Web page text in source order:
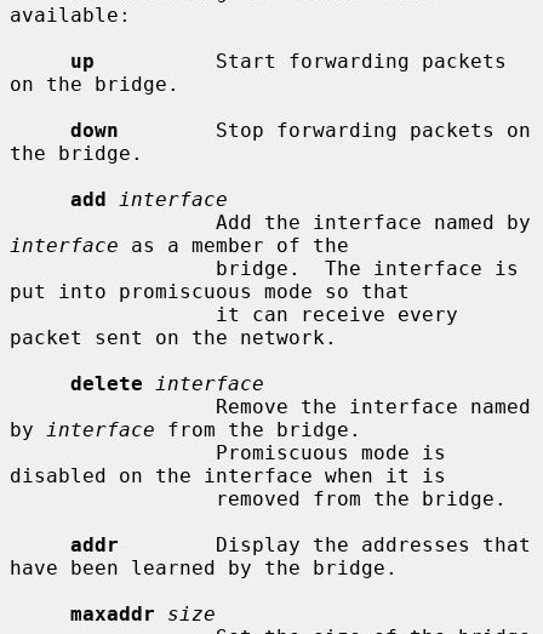
available:
up
          Start forwarding packets
on the bridge.
down
        Stop forwarding packets on
the bridge.
add
interface
interface as a member of the
put into promiscuous mode so that
packet sent on the network.
delete
interface
by
interface from the bridge.
disabled on the interface when it is
addr
        Display the addresses that
have been learned by the bridge.
maxaddr
size